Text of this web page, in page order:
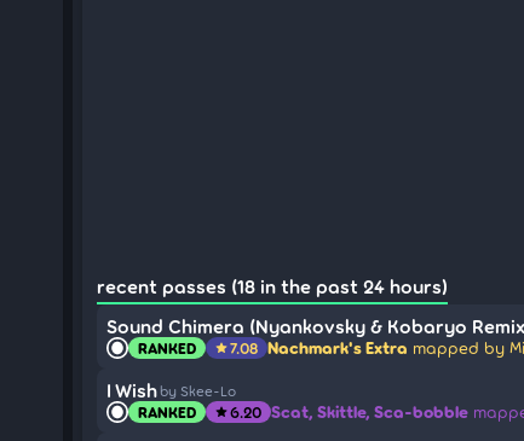
recent passes (18 in the past 24 hours)
Sound Chimera (Nyankovsky & Kobaryo
RANKED star7.08 Nachmark's Extra mapped by
I Wish by Skee-Lo
RANKED star6.20 Scat, Skittle, Sca-bobble